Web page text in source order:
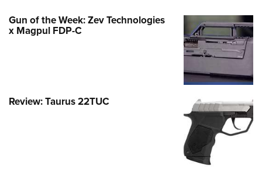
Gun of the Week: Zev Technologies
x Magpul FDP-C
Review: Taurus 22TUC